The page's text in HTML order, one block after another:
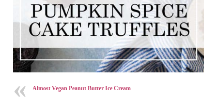
Almost Vegan Peanut Butter Ice Cream